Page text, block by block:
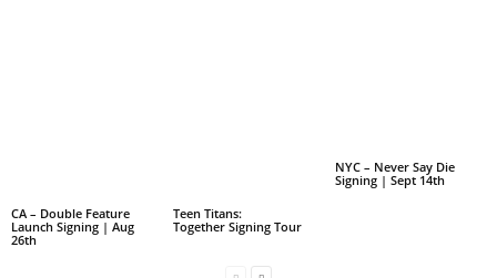
CA – Double Feature
Launch Signing | Aug
26th
Teen Titans:
Together Signing Tour
NYC – Never Say Die
Signing | Sept 14th